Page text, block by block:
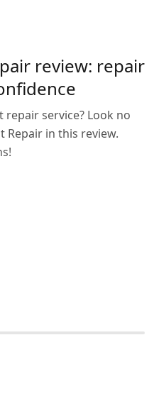
review: repair
service? Look no
in this review.